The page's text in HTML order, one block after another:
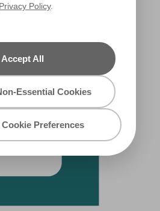
Privacy Policy.
Accept All
Essential Cookies
Cookie Preferences